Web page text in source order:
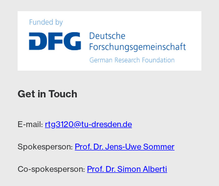
Get in Touch
E-mail: rtg3120@tu-dresden.de
Spokesperson: Prof. Dr. Jens-Uwe Sommer
Co-spokesperson: Prof. Dr. Simon Alberti